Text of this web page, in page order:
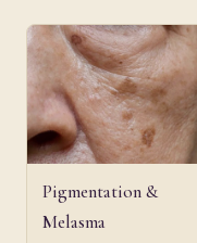
Pigmentation &
Melasma